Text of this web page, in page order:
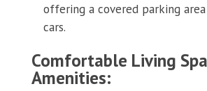
offering a covered parking
cars.
Comfortable Living
Amenities: